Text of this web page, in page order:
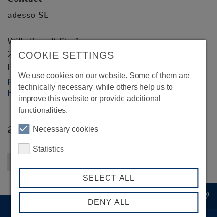
record_voice_over
COOKIE SETTINGS
We use cookies on our website. Some of them are
technically necessary, while others help us to
improve this website or provide additional
functionalities.
Necessary cookies
Statistics
SELECT ALL
DENY ALL
adesso SE
adesso SE
Willy-Brandt-Str. 1
20457 Hamburg
Peter Bye
peter.bye@adesso.de
https://www.adesso.de